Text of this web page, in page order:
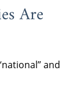
Are
and